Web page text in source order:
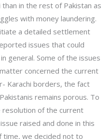
in the rest of Pakistan as
with money laundering.
a detailed settlement
issues that could
general. Some of the issues
concerned the current
Karachi borders, the fact
remains porous. To
resolution of the current
raised and done in this
time, we decided not to